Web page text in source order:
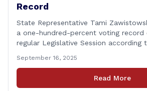
Record
State Representative Tami
a one-hundred-percent voting record
regular Legislative Session according
Zawistowski cast her vote on 381
legislation that made it to the floor of
Representatives during the regular
September 16, 2025
Read More